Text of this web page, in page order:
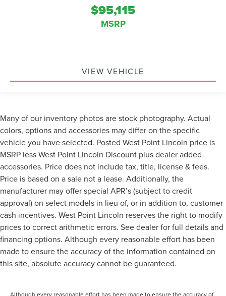
$95,115
MSRP
VIEW VEHICLE
Many of our inventory photos are stock photography. Actual
colors, options and accessories may differ on the specific
vehicle you have selected. Posted West Point Lincoln price is
MSRP less West Point Lincoln Discount plus dealer added
accessories. Price does not include tax, title, license & fees.
Price is based on a sale not a lease. Additionally, the
manufacturer may offer special APR’s (subject to credit
approval) on select models in lieu of, or in addition to, customer
cash incentives. West Point Lincoln reserves the right to modify
prices to correct arithmetic errors. See dealer for full details and
financing options. Although every reasonable effort has been
made to ensure the accuracy of the information contained on
this site, absolute accuracy cannot be guaranteed.
Although every reasonable effort has been made to ensure the accuracy of